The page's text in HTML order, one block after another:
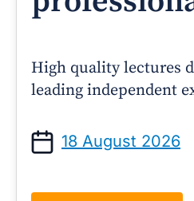
High quality lectures
leading independent
18 August 2026